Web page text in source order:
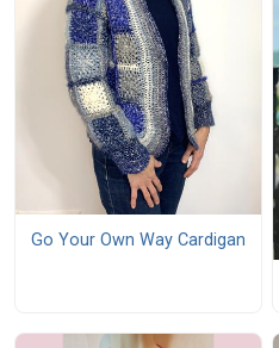
Go Your Own Way Cardigan